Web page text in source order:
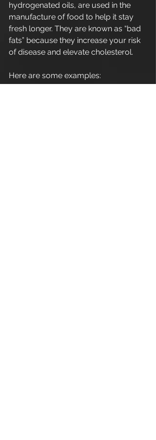
hydrogenated oils, are used in the
manufacture of food to help it stay
fresh longer. They are known as “bad
fats” because they increase your risk
of disease and elevate cholesterol.
Here are some examples: